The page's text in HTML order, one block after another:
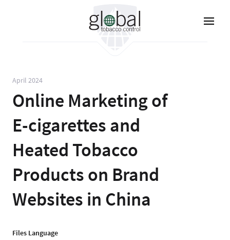
April 2024
Online Marketing of
E-cigarettes and
Heated Tobacco
Products on Brand
Websites in China
Files Language